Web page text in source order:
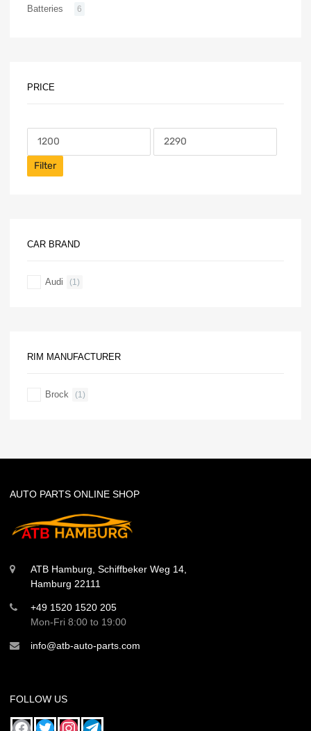
Batteries 6
PRICE
Filter
CAR BRAND
Audi (1)
RIM MANUFACTURER
Brock (1)
AUTO PARTS ONLINE SHOP
ATB Hamburg, Schiffbeker Weg 14,
Hamburg 22111
+49 1520 1520 205
Mon-Fri 8:00 to 19:00
info@atb-auto-parts.com
FOLLOW US